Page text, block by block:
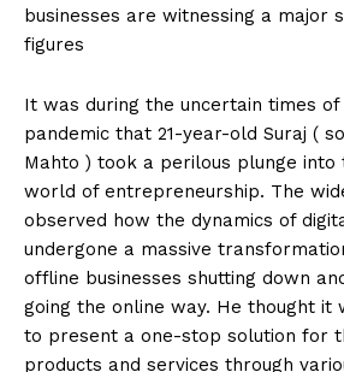
businesses are witnessing a major
figures
It was during the uncertain times of
pandemic that 21-year-old Suraj (
Mahto ) took a perilous plunge
world of entrepreneurship. The
observed how the dynamics of
undergone a massive
offline businesses shutting down
going the online way. He thought it
to present a one-stop solution for
products and services through